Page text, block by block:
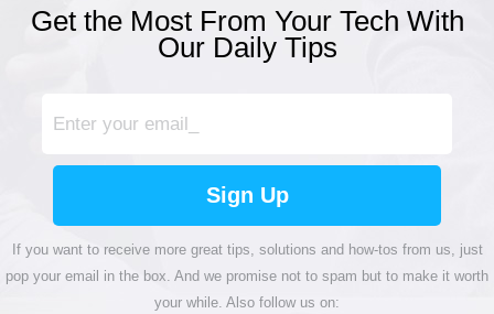
Get the Most From Your Tech With
Our Daily Tips
Sign Up
If you want to receive more great tips, solutions and how-tos from us, just
pop your email in the box. And we promise not to spam but to make it worth
your while. Also follow us on: